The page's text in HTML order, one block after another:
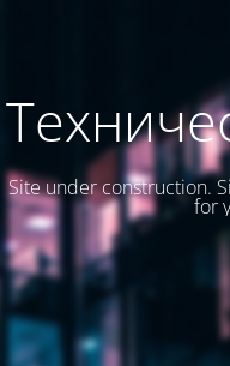
Site under construction.
for